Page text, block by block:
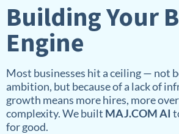
Building Your
Engine
Most businesses hit a ceiling — not
ambition, but because of a lack of
growth means more hires, more
complexity. We built MAJ.COM AI
for good.